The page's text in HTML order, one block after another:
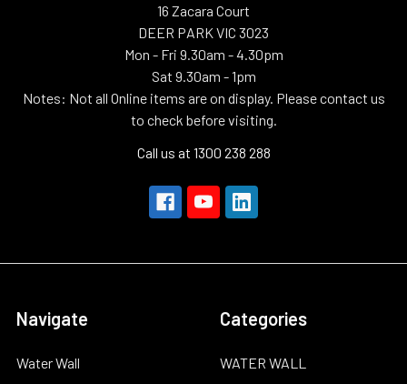
16 Zacara Court
DEER PARK VIC 3023
Mon - Fri 9.30am - 4.30pm
Sat 9.30am - 1pm
Notes: Not all Online items are on display. Please contact us
to check before visiting.
Call us at 1300 238 288
Navigate
Water Wall
Categories
WATER WALL